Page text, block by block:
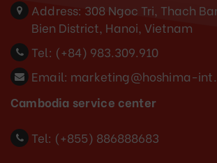
Address: 308 Ngoc Tri, Thach
Bien District, Hanoi, Vietnam
Tel: (+84) 983.309.910
Email: marketing@hoshima-
Cambodia service center
Tel: (+855) 886888683